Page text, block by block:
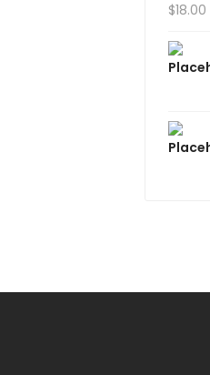
Rated5.00
$18.00